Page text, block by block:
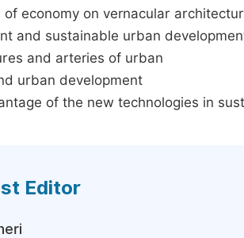
of economy on vernacular
and sustainable urban
and arteries of urban
urban development
of the new technologies in
Editor